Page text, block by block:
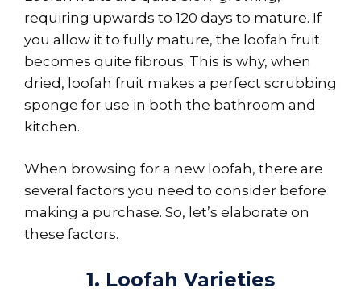
requiring upwards to 120 days to mature. If
you allow it to fully mature, the loofah fruit
becomes quite fibrous. This is why, when
dried, loofah fruit makes a perfect scrubbing
sponge for use in both the bathroom and
kitchen.
When browsing for a new loofah, there are
several factors you need to consider before
making a purchase. So, let’s elaborate on
these factors.
1. Loofah Varieties